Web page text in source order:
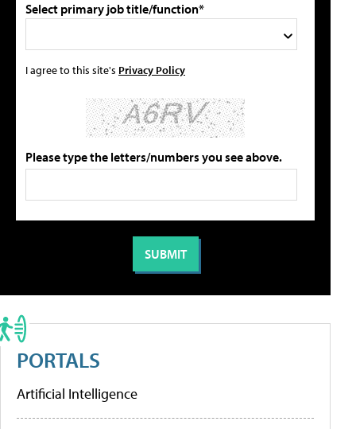
Select primary job title/function*
I agree to this site's Privacy Policy
Please type the letters/numbers you see above.
PORTALS
Artificial Intelligence